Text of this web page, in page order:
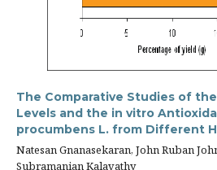
The Comparative Studies of
Levels and the in vitro
procumbens L. from Different
Natesan Gnanasekaran, John Ruban
Subramanian Kalavathy